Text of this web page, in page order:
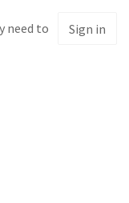
need to Sign in